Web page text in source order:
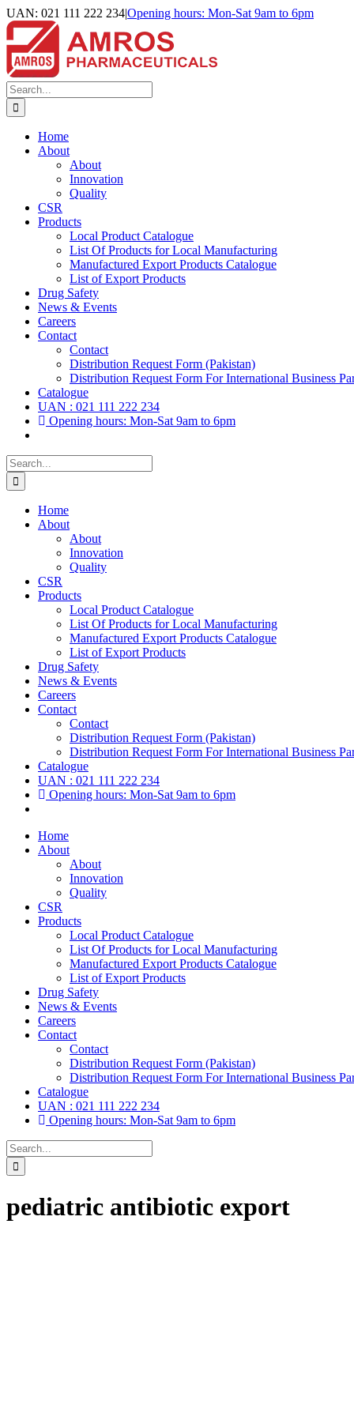
Skip
to
content
UAN: 021 111 222 234|Opening hours: Mon-Sat 9am to 6pm
Facebook
LinkedIn
Instagram
Search
for:
Home
About
About
Innovation
Quality
CSR
Products
Local Product Catalogue
List Of Products for Local Manufacturing
Manufactured Export Products Catalogue
List of Export Products
Drug Safety
News & Events
Careers
Contact
Contact
Distribution Request Form (Pakistan)
Distribution Request Form For International Business
Catalogue
UAN : 021 111 222 234
Opening hours: Mon-Sat 9am to 6pm
Search
for:
Home
About
About
Innovation
Quality
CSR
Products
Local Product Catalogue
List Of Products for Local Manufacturing
Manufactured Export Products Catalogue
List of Export Products
Drug Safety
News & Events
Careers
Contact
Contact
Distribution Request Form (Pakistan)
Distribution Request Form For International Business
Catalogue
UAN : 021 111 222 234
Opening hours: Mon-Sat 9am to 6pm
Home
About
About
Innovation
Quality
CSR
Products
Local Product Catalogue
List Of Products for Local Manufacturing
Manufactured Export Products Catalogue
List of Export Products
Drug Safety
News & Events
Careers
Contact
Contact
Distribution Request Form (Pakistan)
Distribution Request Form For International Business
Catalogue
UAN : 021 111 222 234
Opening hours: Mon-Sat 9am to 6pm
Search
for:
pediatric antibiotic export